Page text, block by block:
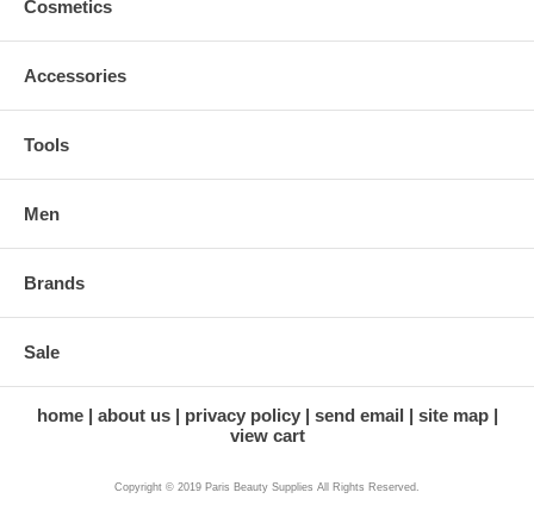
Cosmetics
Accessories
Tools
Men
Brands
Sale
home about us privacy policy send email
site map
view cart
Copyright © 2019 Paris Beauty Supplies All Rights Reserved.